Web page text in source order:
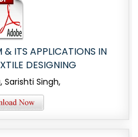
& ITS APPLICATIONS IN
DESIGNING
Sarishti Singh,